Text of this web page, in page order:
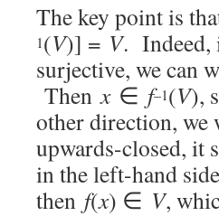
The key point is
1(V)] = V. Indeed,
surjective, we can
Thenx∈ f–1(V),
other direction, we
upwards-closed, it
in the left-hand
then f(x) ∈ V,